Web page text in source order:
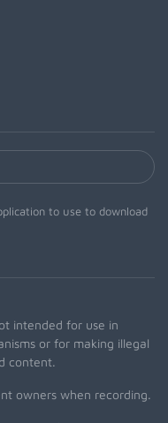
to use to download
intended for use in
or for making illegal
content.
owners when recording.